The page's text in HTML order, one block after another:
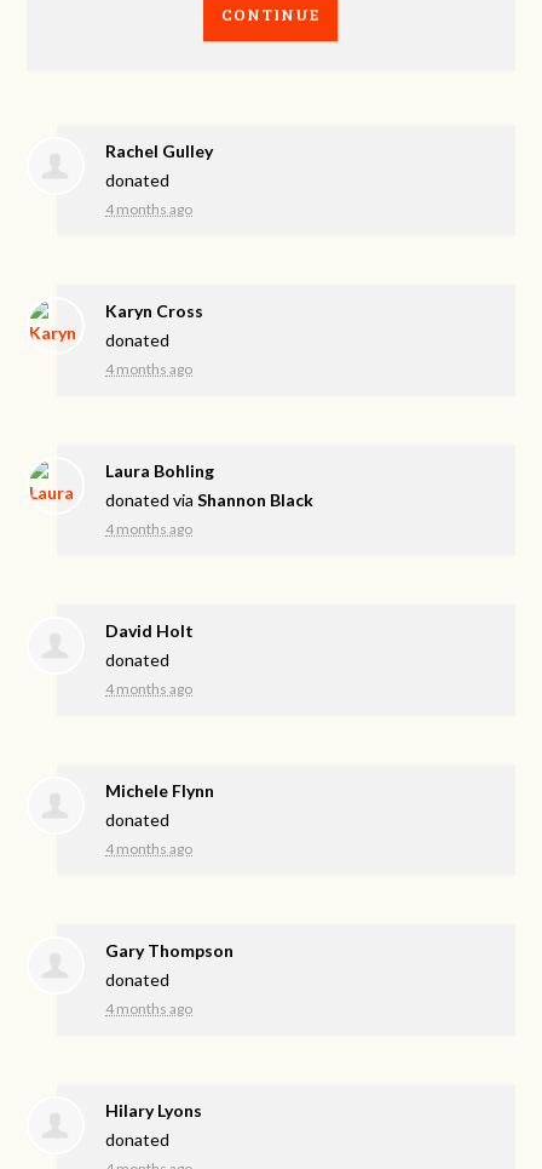
CONTINUE
Rachel Gulley
donated
4 months ago
Karyn Cross
donated
4 months ago
Laura Bohling
donated viaShannon Black
4 months ago
David Holt
donated
4 months ago
Michele Flynn
donated
4 months ago
Gary Thompson
donated
4 months ago
Hilary Lyons
donated